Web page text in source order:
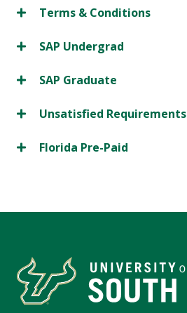
Terms & Conditions
SAP Undergrad
SAP Graduate
Unsatisfied Requirements
Florida Pre-Paid